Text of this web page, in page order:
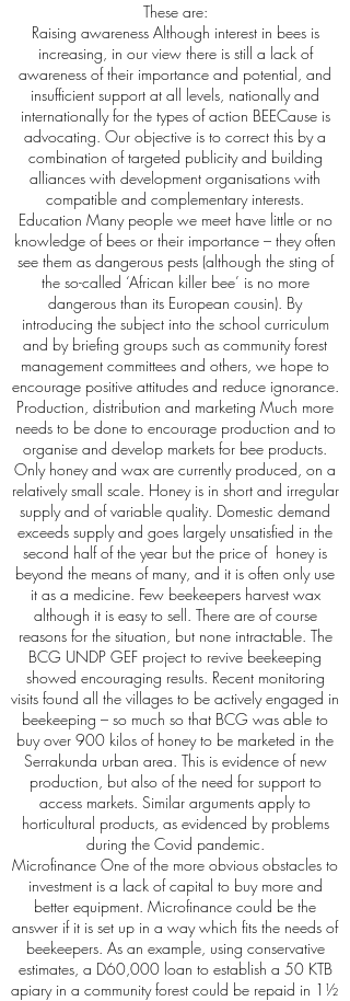
These are:
Raising awareness Although interest in bees is
increasing, in our view there is still a lack of
awareness of their importance and potential, and
insufficient support at all levels, nationally and
internationally for the types of action BEECause is
advocating. Our objective is to correct this by a
combination of targeted publicity and building
alliances with development organisations with
compatible and complementary interests.
Education Many people we meet have little or no
knowledge of bees or their importance – they often
see them as dangerous pests (although the sting of
the so-called ‘African killer bee’ is no more
dangerous than its European cousin). By
introducing the subject into the school curriculum
and by briefing groups such as community forest
management committees and others, we hope to
encourage positive attitudes and reduce ignorance.
Production, distribution and marketing Much more
needs to be done to encourage production and to
organise and develop markets for bee products.
Only honey and wax are currently produced, on a
relatively small scale. Honey is in short and irregular
supply and of variable quality. Domestic demand
exceeds supply and goes largely unsatisfied in the
second half of the year but the price of honey is
beyond the means of many, and it is often only use
it as a medicine. Few beekeepers harvest wax
although it is easy to sell. There are of course
reasons for the situation, but none intractable. The
BCG UNDP GEF project to revive beekeeping
showed encouraging results. Recent monitoring
visits found all the villages to be actively engaged in
beekeeping – so much so that BCG was able to
buy over 900 kilos of honey to be marketed in the
Serrakunda urban area. This is evidence of new
production, but also of the need for support to
access markets. Similar arguments apply to
horticultural products, as evidenced by problems
during the Covid pandemic.
Microfinance One of the more obvious obstacles to
investment is a lack of capital to buy more and
better equipment. Microfinance could be the
answer if it is set up in a way which fits the needs of
beekeepers. As an example, using conservative
estimates, a D60,000 loan to establish a 50 KTB
apiary in a community forest could be repaid in 1½